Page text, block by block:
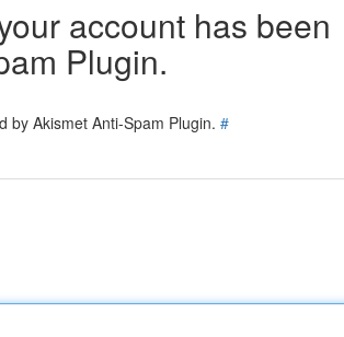
account has been
Plugin.
by Akismet Anti-Spam Plugin. #